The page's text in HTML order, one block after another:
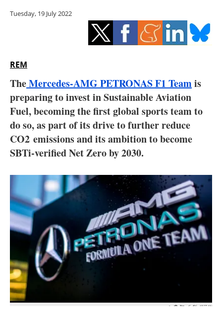
Energy saving
Electric/Hybrid
Interviews
Blogs
Agenda
Directory
Jobs
About us
Newsletters
Tuesday, 19 July 2022
REM
TheMercedes-AMG PETRONAS F1 Teamis
preparing to invest in Sustainable Aviation
Fuel, becoming the first global sports team to
do so, as part of its drive to further reduce
CO2 emissions and its ambition to become
SBTi-verified Net Zero by 2030.